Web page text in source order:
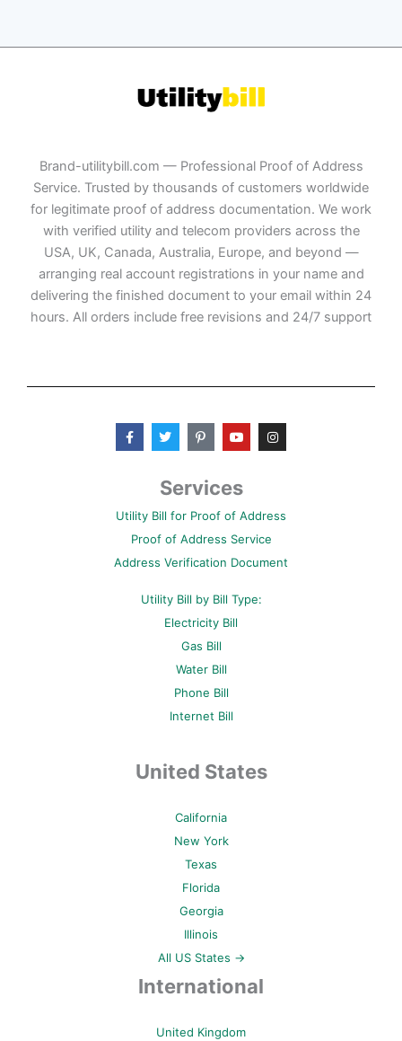
Brand-utilitybill.com — Professional Proof of Address
Service. Trusted by thousands of customers worldwide
for legitimate proof of address documentation. We work
with verified utility and telecom providers across the
USA, UK, Canada, Australia, Europe, and beyond —
arranging real account registrations in your name and
delivering the finished document to your email within 24
hours. All orders include free revisions and 24/7 support
F
a
c
k
f
T
w
i
t
e
P
i
n
e
r
s
-
Y
o
u
b
I
n
s
a
Services
Utility Bill for Proof of Address
Proof of Address Service
Address Verification Document
Utility Bill by Bill Type:
Electricity Bill
Gas Bill
Water Bill
Phone Bill
Internet Bill
United States
California
New York
Texas
Florida
Georgia
Illinois
All US States →
International
United Kingdom